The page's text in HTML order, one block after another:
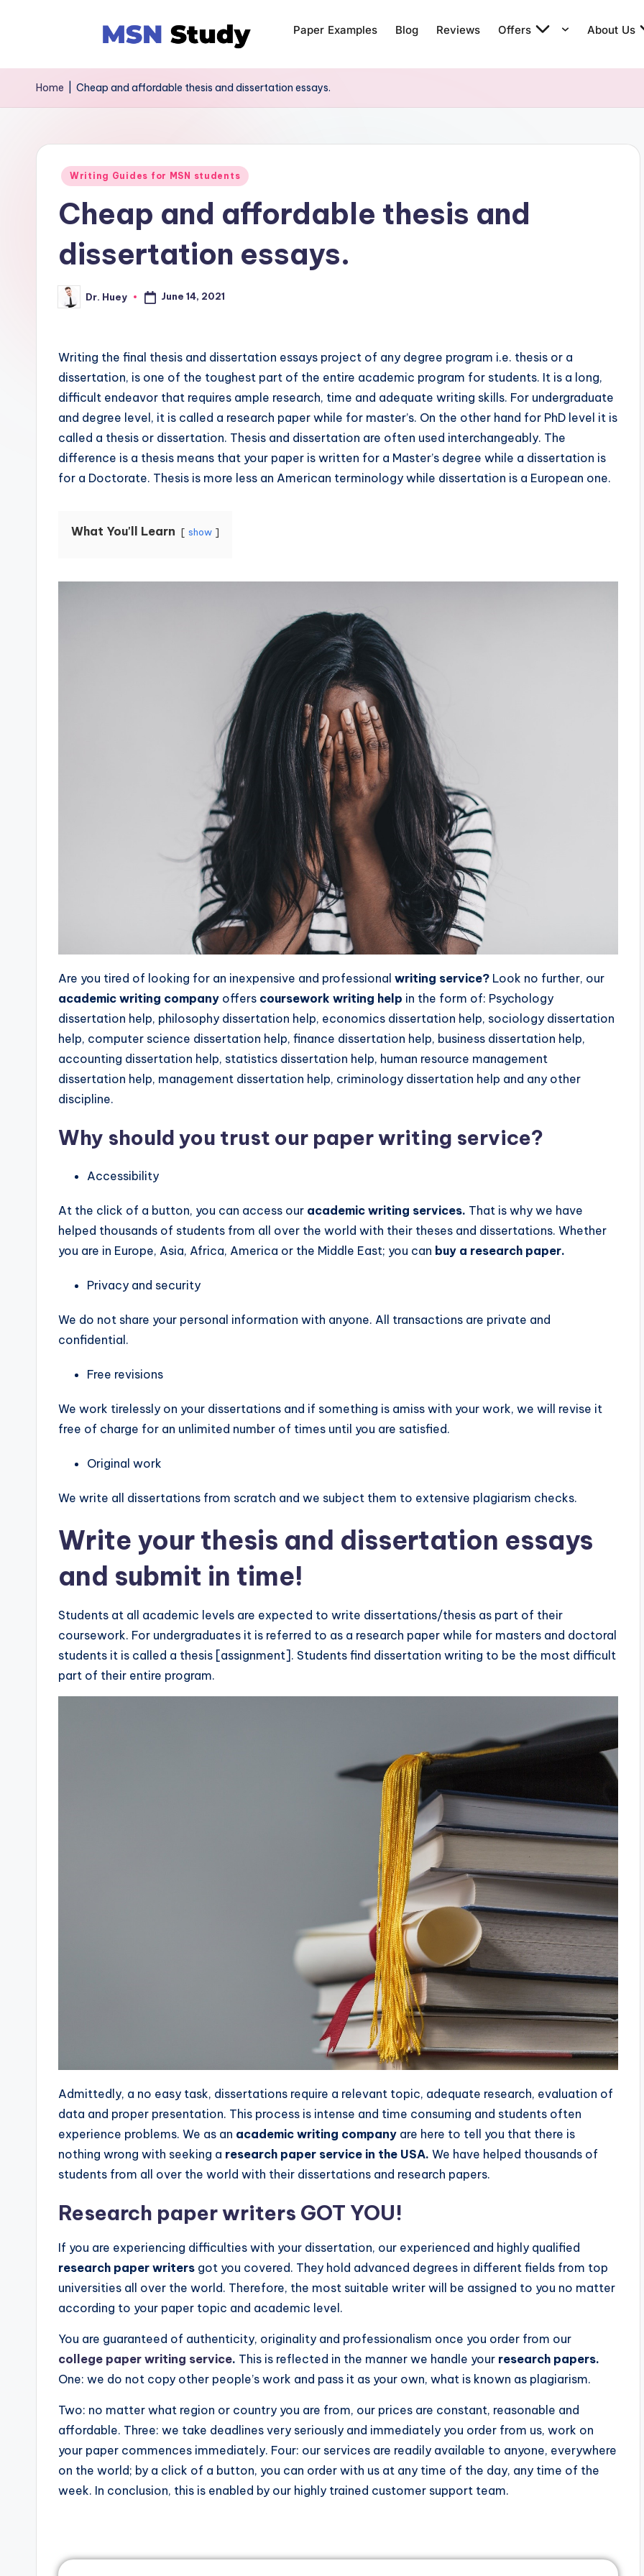
Paper Examples Blog Reviews Offers About Us
Home Cheap and affordable thesis and dissertation essays.
Writing Guides for MSN students
Cheap and affordable thesis and
dissertation essays.
Dr. Huey June 14, 2021
Writing the final thesis and dissertation essays project of any degree program i.e. thesis or a
dissertation, is one of the toughest part of the entire academic program for students. It is a long,
difficult endeavor that requires ample research, time and adequate writing skills. For undergraduate
and degree level, it is called a research paper while for master’s. On the other hand for PhD level it is
called a thesis or dissertation. Thesis and dissertation are often used interchangeably. The
difference is a thesis means that your paper is written for a Master’s degree while a dissertation is
for a Doctorate. Thesis is more less an American terminology while dissertation is a European one.
What You'll Learn show
Are you tired of looking for an inexpensive and professional writing service? Look no further, our
academic writing company offers coursework writing help in the form of: Psychology
dissertation help, philosophy dissertation help, economics dissertation help, sociology dissertation
help, computer science dissertation help, finance dissertation help, business dissertation help,
accounting dissertation help, statistics dissertation help, human resource management
dissertation help, management dissertation help, criminology dissertation help and any other
discipline.
Why should you trust our paper writing service?
Accessibility
At the click of a button, you can access our academic writing services. That is why we have
helped thousands of students from all over the world with their theses and dissertations. Whether
you are in Europe, Asia, Africa, America or the Middle East; you can buy a research paper.
Privacy and security
We do not share your personal information with anyone. All transactions are private and
confidential.
Free revisions
We work tirelessly on your dissertations and if something is amiss with your work, we will revise it
free of charge for an unlimited number of times until you are satisfied.
Original work
We write all dissertations from scratch and we subject them to extensive plagiarism checks.
Write your thesis and dissertation essays
and submit in time!
Students at all academic levels are expected to write dissertations/thesis as part of their
coursework. For undergraduates it is referred to as a research paper while for masters and doctoral
students it is called a thesis [assignment]. Students find dissertation writing to be the most difficult
part of their entire program.
Admittedly, a no easy task, dissertations require a relevant topic, adequate research, evaluation of
data and proper presentation. This process is intense and time consuming and students often
experience problems. We as an academic writing company are here to tell you that there is
nothing wrong with seeking a research paper service in the USA. We have helped thousands of
students from all over the world with their dissertations and research papers.
Research paper writers GOT YOU!
If you are experiencing difficulties with your dissertation, our experienced and highly qualified
research paper writers got you covered. They hold advanced degrees in different fields from top
universities all over the world. Therefore, the most suitable writer will be assigned to you no matter
according to your paper topic and academic level.
You are guaranteed of authenticity, originality and professionalism once you order from our
college paper writing service. This is reflected in the manner we handle your research papers.
One: we do not copy other people’s work and pass it as your own, what is known as plagiarism.
Two: no matter what region or country you are from, our prices are constant, reasonable and
affordable. Three: we take deadlines very seriously and immediately you order from us, work on
your paper commences immediately. Four: our services are readily available to anyone, everywhere
on the world; by a click of a button, you can order with us at any time of the day, any time of the
week. In conclusion, this is enabled by our highly trained customer support team.